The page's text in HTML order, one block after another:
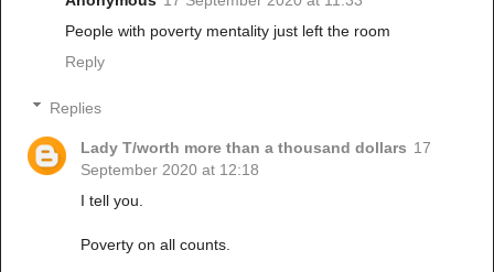
People with poverty mentality just left the room
Reply
Replies
Lady T/worth more than a thousand dollars 17
September 2020 at 12:18
I tell you.
Poverty on all counts.